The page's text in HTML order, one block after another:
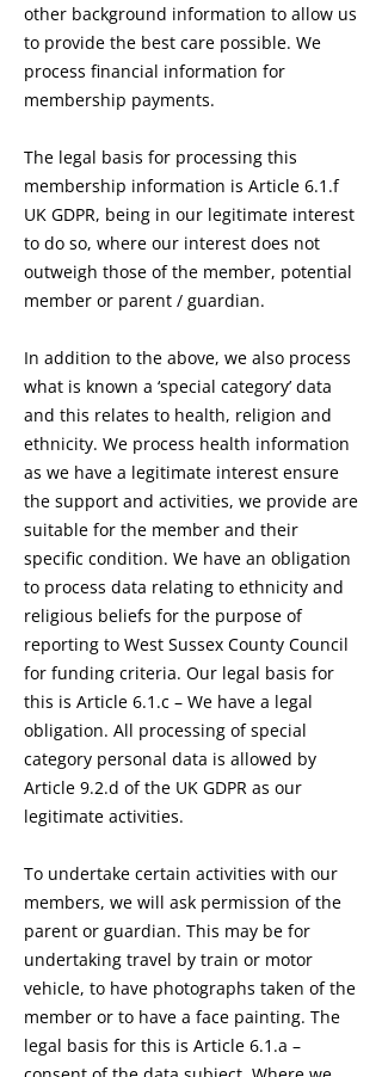
other background information to allow us
to provide the best care possible. We
process financial information for
membership payments.
The legal basis for processing this
membership information is Article 6.1.f
UK GDPR, being in our legitimate interest
to do so, where our interest does not
outweigh those of the member, potential
member or parent / guardian.
In addition to the above, we also process
what is known a ‘special category’ data
and this relates to health, religion and
ethnicity. We process health information
as we have a legitimate interest ensure
the support and activities, we provide are
suitable for the member and their
specific condition. We have an obligation
to process data relating to ethnicity and
religious beliefs for the purpose of
reporting to West Sussex County Council
for funding criteria. Our legal basis for
this is Article 6.1.c – We have a legal
obligation. All processing of special
category personal data is allowed by
Article 9.2.d of the UK GDPR as our
legitimate activities.
To undertake certain activities with our
members, we will ask permission of the
parent or guardian. This may be for
undertaking travel by train or motor
vehicle, to have photographs taken of the
member or to have a face painting. The
legal basis for this is Article 6.1.a –